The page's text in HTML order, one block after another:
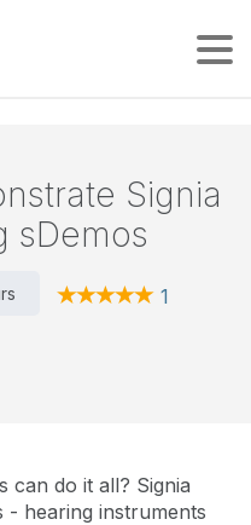
Signia
sDemos
1
can do it all? Signia
- hearing instruments